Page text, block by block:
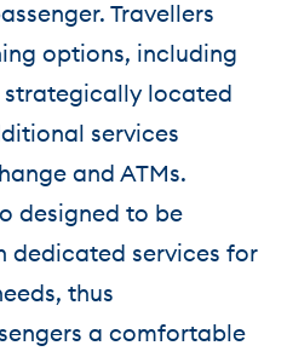
Travellers
options, including
strategically located
services
and ATMs.
designed to be
dedicated services for
thus
a comfortable